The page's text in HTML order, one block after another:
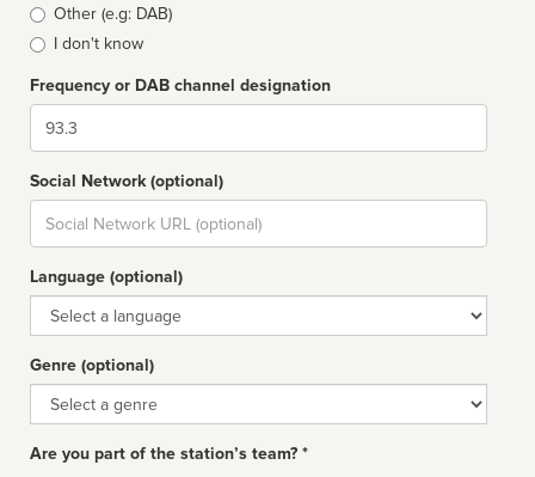
Other (e.g: DAB)
I don't know
Frequency or DAB channel designation
Dial
Social Network (optional)
Social
url
Language (optional)
Language
Genre (optional)
Genre
Are you part of the station’s team? *